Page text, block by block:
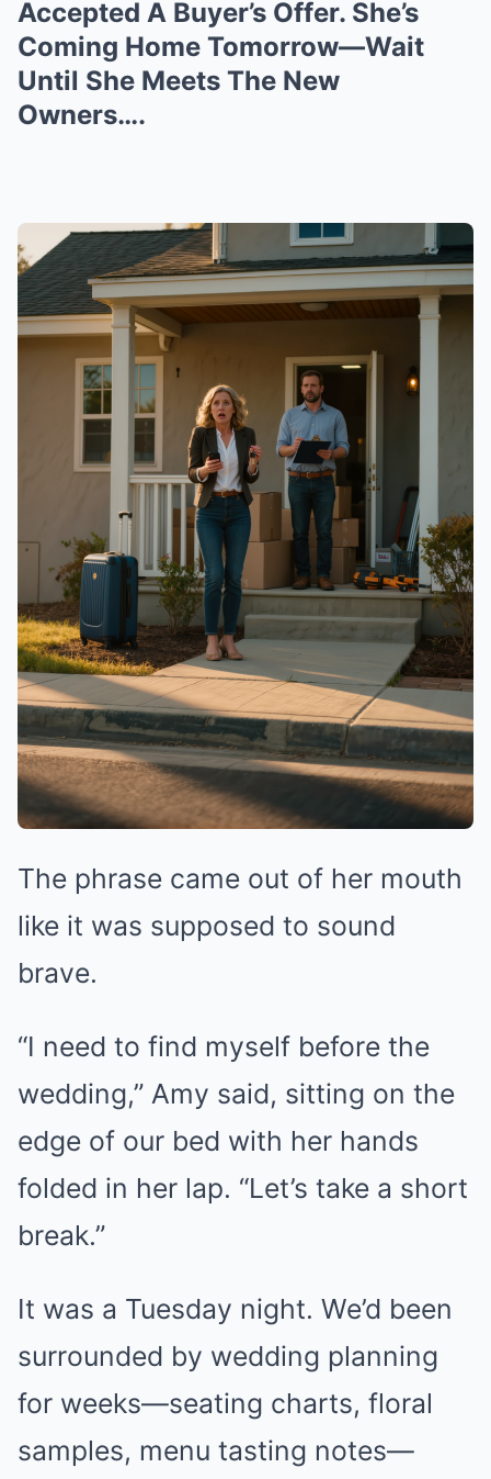
Accepted A Buyer’s Offer. She’s
Coming Home Tomorrow—Wait
Until She Meets The New
Owners….
The phrase came out of her mouth
like it was supposed to sound
brave.
“I need to find myself before the
wedding,” Amy said, sitting on the
edge of our bed with her hands
folded in her lap. “Let’s take a short
break.”
It was a Tuesday night. We’d been
surrounded by wedding planning
for weeks—seating charts, floral
samples, menu tasting notes—